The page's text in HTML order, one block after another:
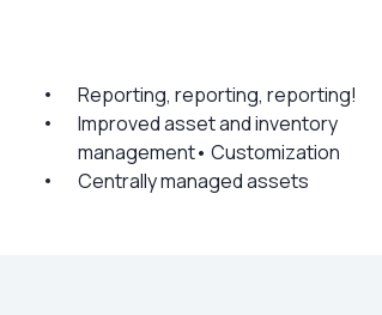
Reporting, reporting, reporting!
Improved asset and inventory
management• Customization
Centrally managed assets